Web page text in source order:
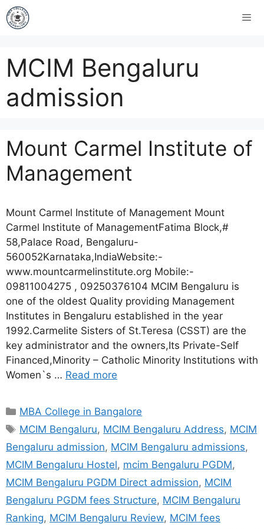
MCIM Bengaluru
admission
Mount Carmel Institute of
Management
Mount Carmel Institute of Management Mount
Carmel Institute of ManagementFatima Block,#
58,Palace Road, Bengaluru-
560052Karnataka,IndiaWebsite:-
www.mountcarmelinstitute.org Mobile:-
09811004275 , 09250376104 MCIM Bengaluru is
one of the oldest Quality providing Management
Institutes in Bengaluru established in the year
1992.Carmelite Sisters of St.Teresa (CSST) are the
key administrator and the owners,Its Private-Self
Financed,Minority – Catholic Minority Institutions with
Women`s … Read more
MBA College in Bangalore
MCIM Bengaluru, MCIM Bengaluru Address, MCIM
Bengaluru admission, MCIM Bengaluru admissions,
MCIM Bengaluru Hostel, mcim Bengaluru PGDM,
MCIM Bengaluru PGDM Direct admission, MCIM
Bengaluru PGDM fees Structure, MCIM Bengaluru
Ranking, MCIM Bengaluru Review, MCIM fees